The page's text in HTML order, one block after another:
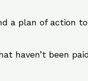
a plan of action
haven’t been